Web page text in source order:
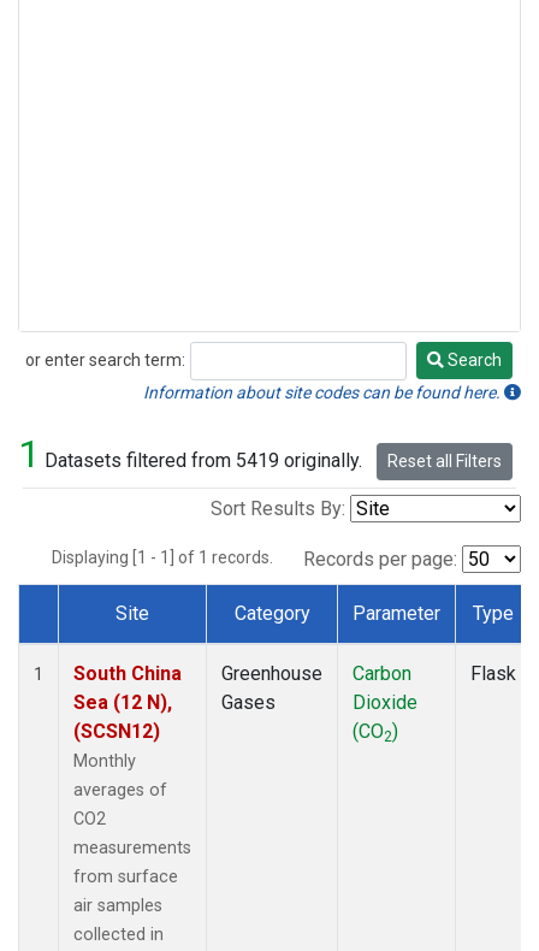
or enter search term:
Search
Search
Information about site codes can be found here.
1 Datasets filtered from 5419 originally. Reset all Filters
Sort Results By:
Displaying [1 - 1] of 1 records. Records per page:
Dataset Number
Site Category Parameter Type
1
South China
Sea (12 N),
(SCSN12)
Monthly
averages of
CO2
measurements
from surface
air samples
collected in
Greenhouse
Gases
Carbon
Dioxide
(CO2)
Flask